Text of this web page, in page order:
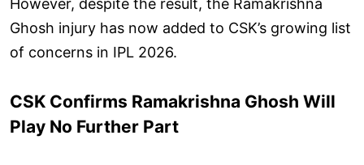
Ghosh injury has now added to CSK’s growing list
of concerns in IPL 2026.
CSK Confirms Ramakrishna Ghosh Will
Play No Further Part